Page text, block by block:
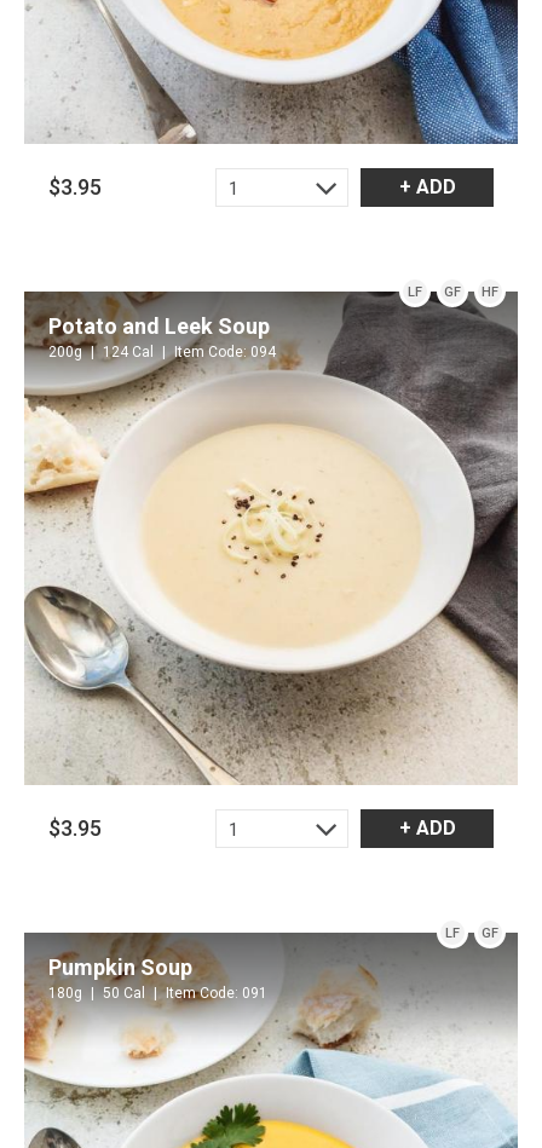
$3.95 1 + ADD
LF GF HF
Potato and Leek Soup
200g 124 Cal Item Code: 094
$3.95 1 + ADD
LF GF
Pumpkin Soup
180g 50 Cal Item Code: 091